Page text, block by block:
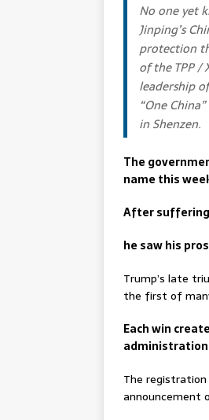
No one yet
Jinping’s
protection
of the TPP /
leadership
“One
in Shenzen.
The
name this
After suffering
he saw his
Trump’s late
the first of
Each win
The
announcement